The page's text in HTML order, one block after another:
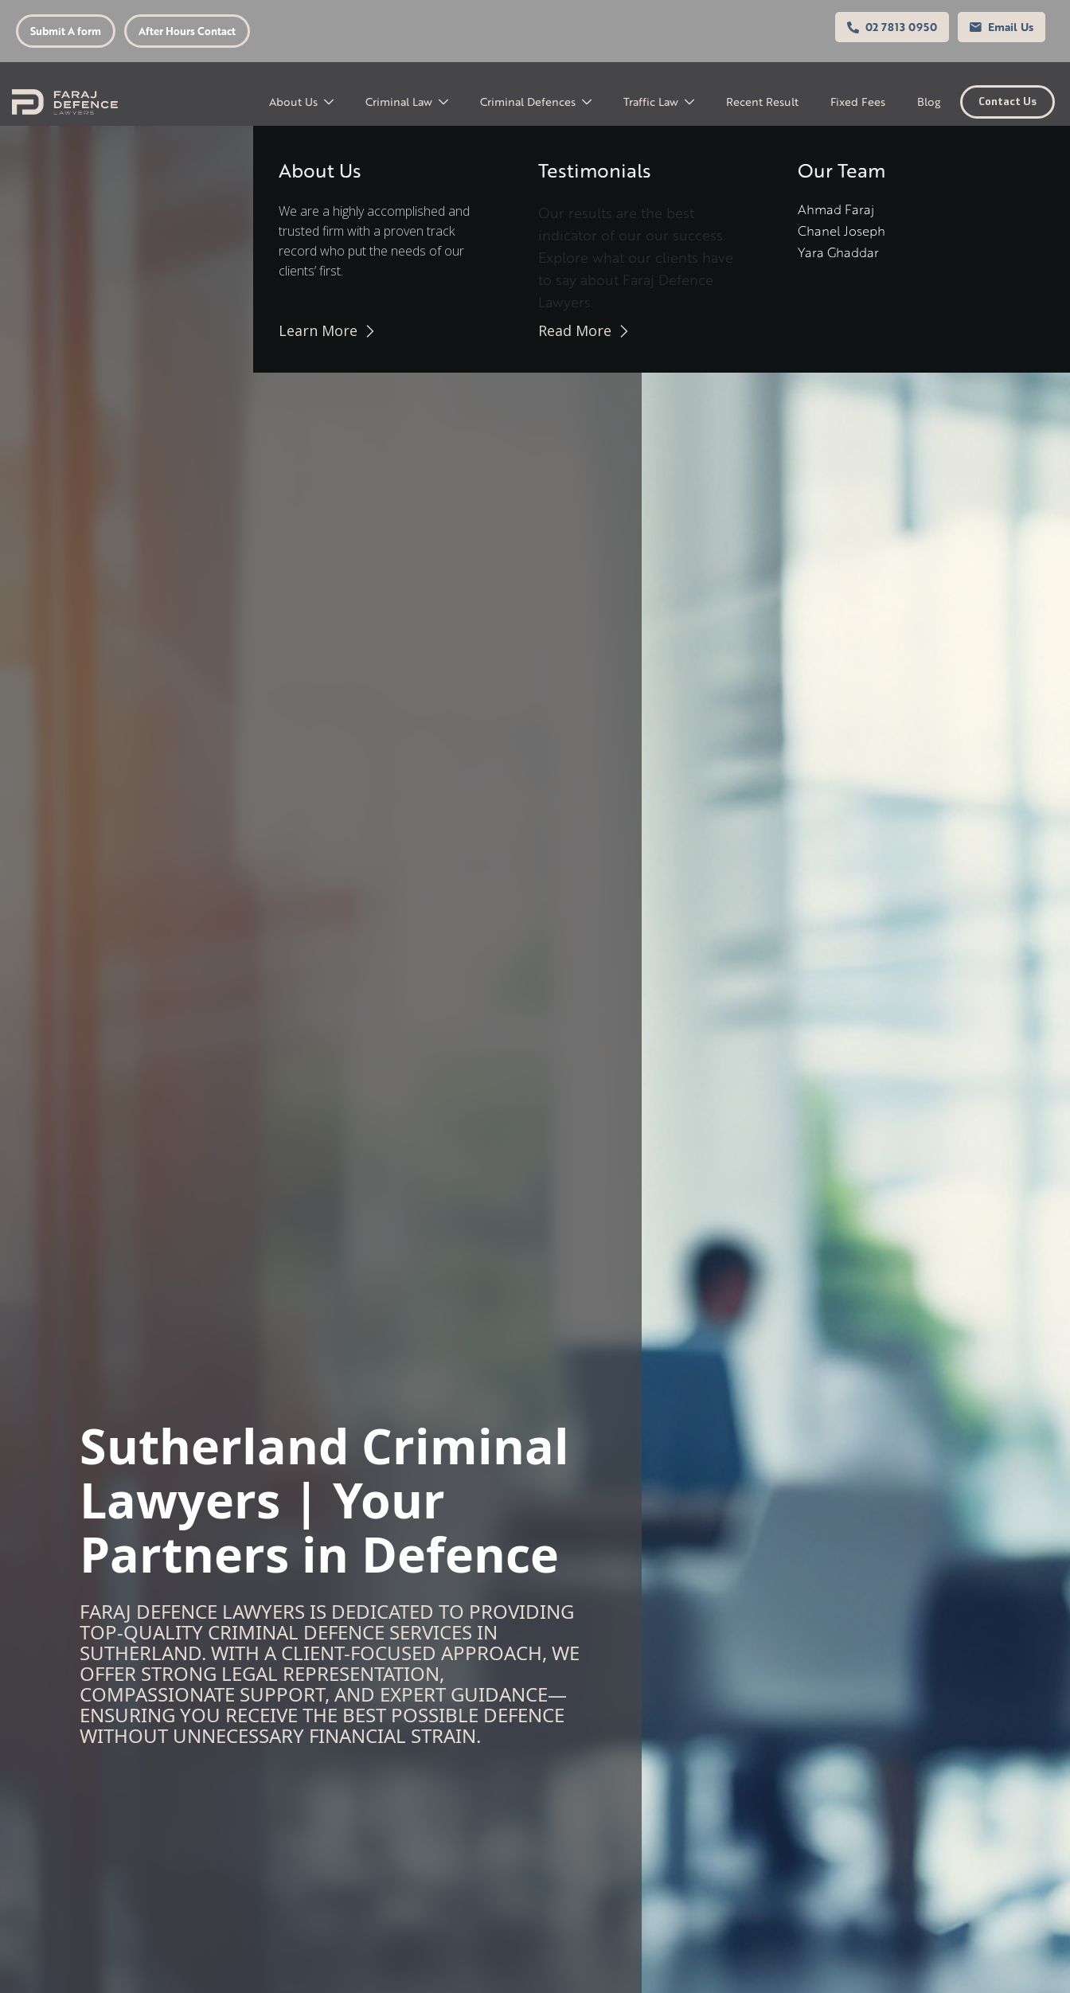
Submit A form After Hours Contact 02 7813 0950 Email Us
About Us
About Us
We are a highly accomplished and
trusted firm with a proven track
record who put the needs of our
clients’ first.
Learn More
Testimonials
Our results are the best
indicator of our our success.
Explore what our clients have
to say about Faraj Defence
Lawyers.
Read More
Our Team
Ahmad Faraj
Chanel Joseph
Yara Ghaddar
Criminal Law Criminal Defences Traffic Law Recent Result Fixed Fees Blog Contact Us
Sutherland Criminal
Lawyers | Your
Partners in Defence
FARAJ DEFENCE LAWYERS IS DEDICATED TO PROVIDING
TOP-QUALITY CRIMINAL DEFENCE SERVICES IN
SUTHERLAND. WITH A CLIENT-FOCUSED APPROACH, WE
OFFER STRONG LEGAL REPRESENTATION,
COMPASSIONATE SUPPORT, AND EXPERT GUIDANCE—
ENSURING YOU RECEIVE THE BEST POSSIBLE DEFENCE
WITHOUT UNNECESSARY FINANCIAL STRAIN.